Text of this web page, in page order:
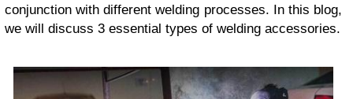
conjunction with different welding processes. In this blog,
we will discuss 3 essential types of welding accessories.